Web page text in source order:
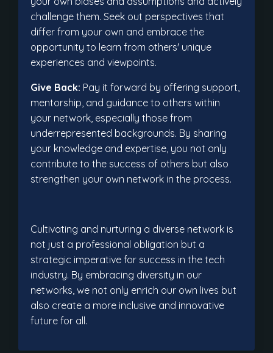
challenge them. Seek out perspectives that
differ from your own and embrace the
opportunity to learn from others' unique
experiences and viewpoints.
Give Back: Pay it forward by offering support,
mentorship, and guidance to others within
your network, especially those from
underrepresented backgrounds. By sharing
your knowledge and expertise, you not only
contribute to the success of others but also
strengthen your own network in the process.
Cultivating and nurturing a diverse network is
not just a professional obligation but a
strategic imperative for success in the tech
industry. By embracing diversity in our
networks, we not only enrich our own lives but
also create a more inclusive and innovative
future for all.